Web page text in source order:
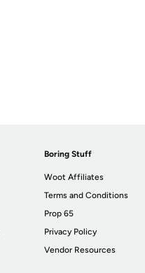
Boring Stuff
Woot Affiliates
Terms and Conditions
Prop 65
Privacy Policy
Vendor Resources